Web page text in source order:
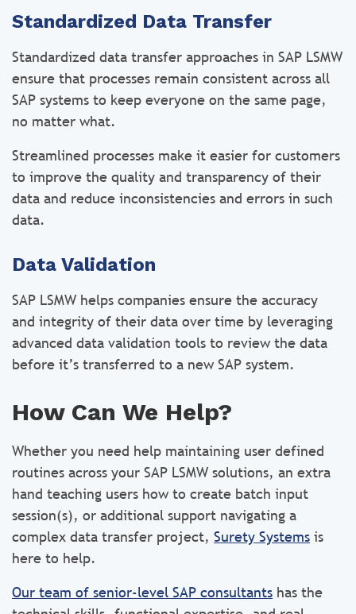
Standardized Data Transfer
Standardized data transfer approaches in SAP LSMW
ensure that processes remain consistent across all
SAP systems to keep everyone on the same page,
no matter what.
Streamlined processes make it easier for customers
to improve the quality and transparency of their
data and reduce inconsistencies and errors in such
data.
Data Validation
SAP LSMW helps companies ensure the accuracy
and integrity of their data over time by leveraging
advanced data validation tools to review the data
before it’s transferred to a new SAP system.
How Can We Help?
Whether you need help maintaining user defined
routines across your SAP LSMW solutions, an extra
hand teaching users how to create batch input
session(s), or additional support navigating a
complex data transfer project, Surety Systems is
here to help.
Our team of senior-level SAP consultants has the